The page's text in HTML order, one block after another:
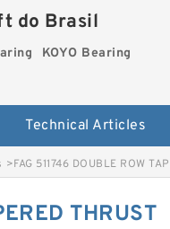
do Brasil
KOYO Bearing
Technical Articles
>FAG 511746 DOUBLE ROW
THRUST